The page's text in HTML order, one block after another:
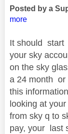
Posted by a
more
It should start
your sky
on the sky
a 24 month or
this
looking at
from sky q to
pay, your last